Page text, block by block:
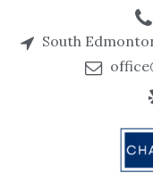
South